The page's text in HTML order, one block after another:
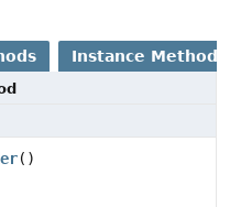
Instance Methods
()